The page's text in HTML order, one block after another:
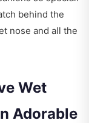
behind the
nose and all the
Wet
Adorable